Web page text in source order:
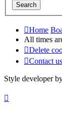
Home
All times
Delete
Contact us
Style developer